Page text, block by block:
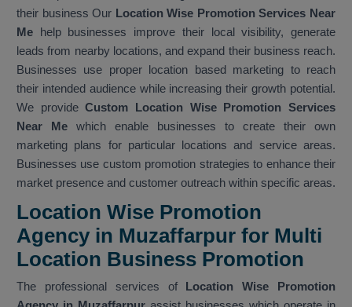
their business Our Location Wise Promotion Services Near
Me help businesses improve their local visibility, generate
leads from nearby locations, and expand their business reach.
Businesses use proper location based marketing to reach
their intended audience while increasing their growth potential.
We provideCustom Location Wise Promotion Services
Near Me which enable businesses to create their own
marketing plans for particular locations and service areas.
Businesses use custom promotion strategies to enhance their
market presence and customer outreach within specific areas.
Location Wise Promotion
Agency in Muzaffarpur for Multi
Location Business Promotion
The professional services of Location Wise Promotion